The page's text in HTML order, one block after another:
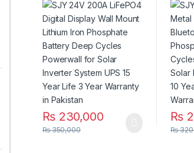
Phosphate Battery
Deep Cycles Powerwall
for Solar Inverter
System UPS 15 Year Life
3 Year Warranty in
Pakistan
₨230,000
₨350,000
Deep
for
Life
₨
₨